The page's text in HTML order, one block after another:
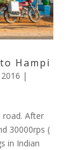
Hampi
|
road. After
30000rps (
in Indian